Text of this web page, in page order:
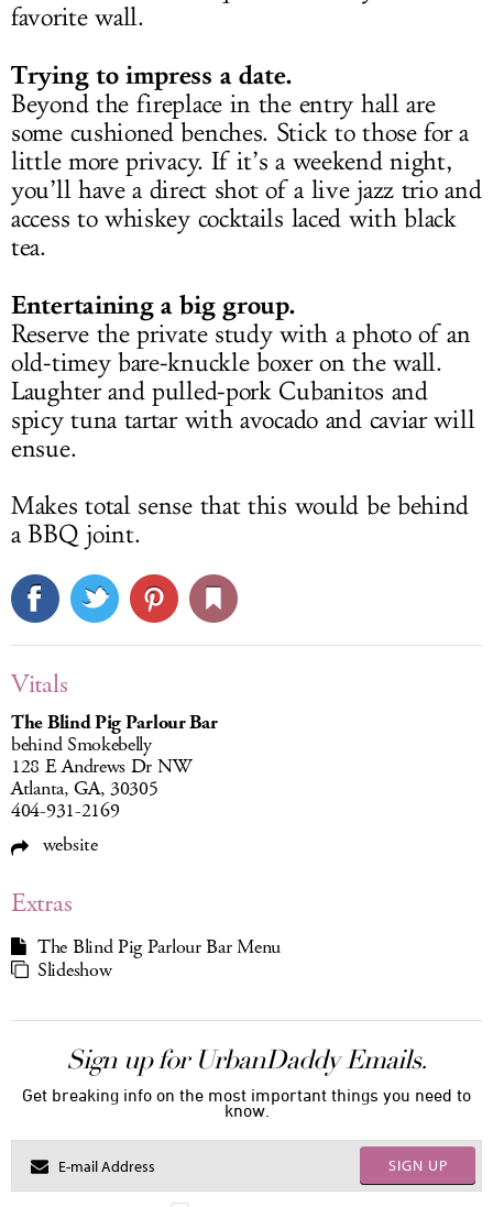
favorite wall.
Trying to impress a date.
Beyond the fireplace in the entry hall are
some cushioned benches. Stick to those for a
little more privacy. If it’s a weekend night,
you’ll have a direct shot of a live jazz trio and
access to whiskey cocktails laced with black
tea.
Entertaining a big group.
Reserve the private study with a photo of an
old-timey bare-knuckle boxer on the wall.
Laughter and pulled-pork Cubanitos and
spicy tuna tartar with avocado and caviar will
ensue.
Makes total sense that this would be behind
a BBQ joint.
Vitals
The Blind Pig Parlour Bar
behind Smokebelly
128 E Andrews Dr NW
Atlanta, GA, 30305
404-931-2169
website
Extras
The Blind Pig Parlour Bar Menu
Slideshow
Sign up for UrbanDaddy Emails.
Get breaking info on the most important things you need to
know.
SIGN UP